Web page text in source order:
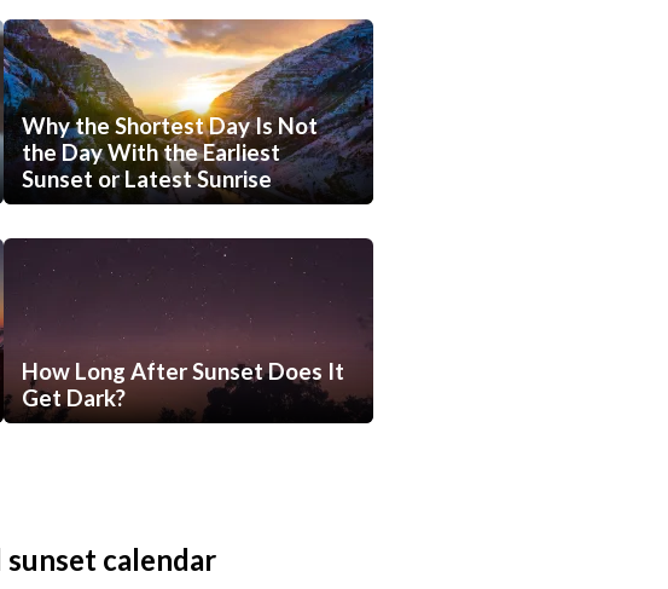
Why the Shortest Day Is Not
the Day With the Earliest
Sunset or Latest Sunrise
How Long After Sunset Does It
Get Dark?
sunset calendar